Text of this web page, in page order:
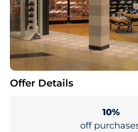
Offer Details
10%
off